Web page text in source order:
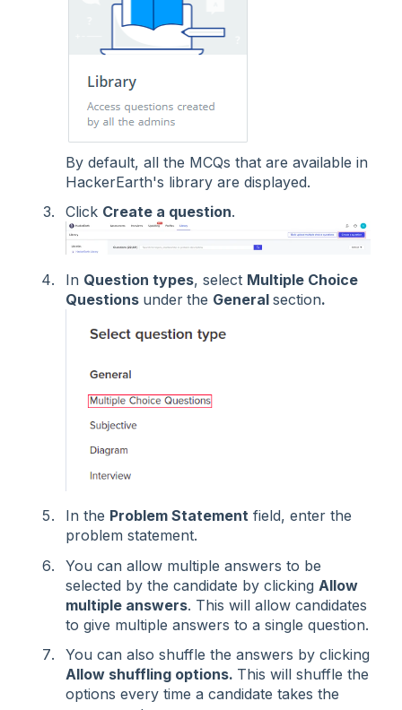
By default, all the MCQs that are available in
HackerEarth's library are displayed.
Click Create a question.
In Question types, select Multiple Choice
Questions under the General section.
In the Problem Statement field, enter the
problem statement.
You can allow multiple answers to be
selected by the candidate by clicking Allow
multiple answers. This will allow candidates
to give multiple answers to a single question.
You can also shuffle the answers by clicking
Allow shuffling options. This will shuffle the
options every time a candidate takes the